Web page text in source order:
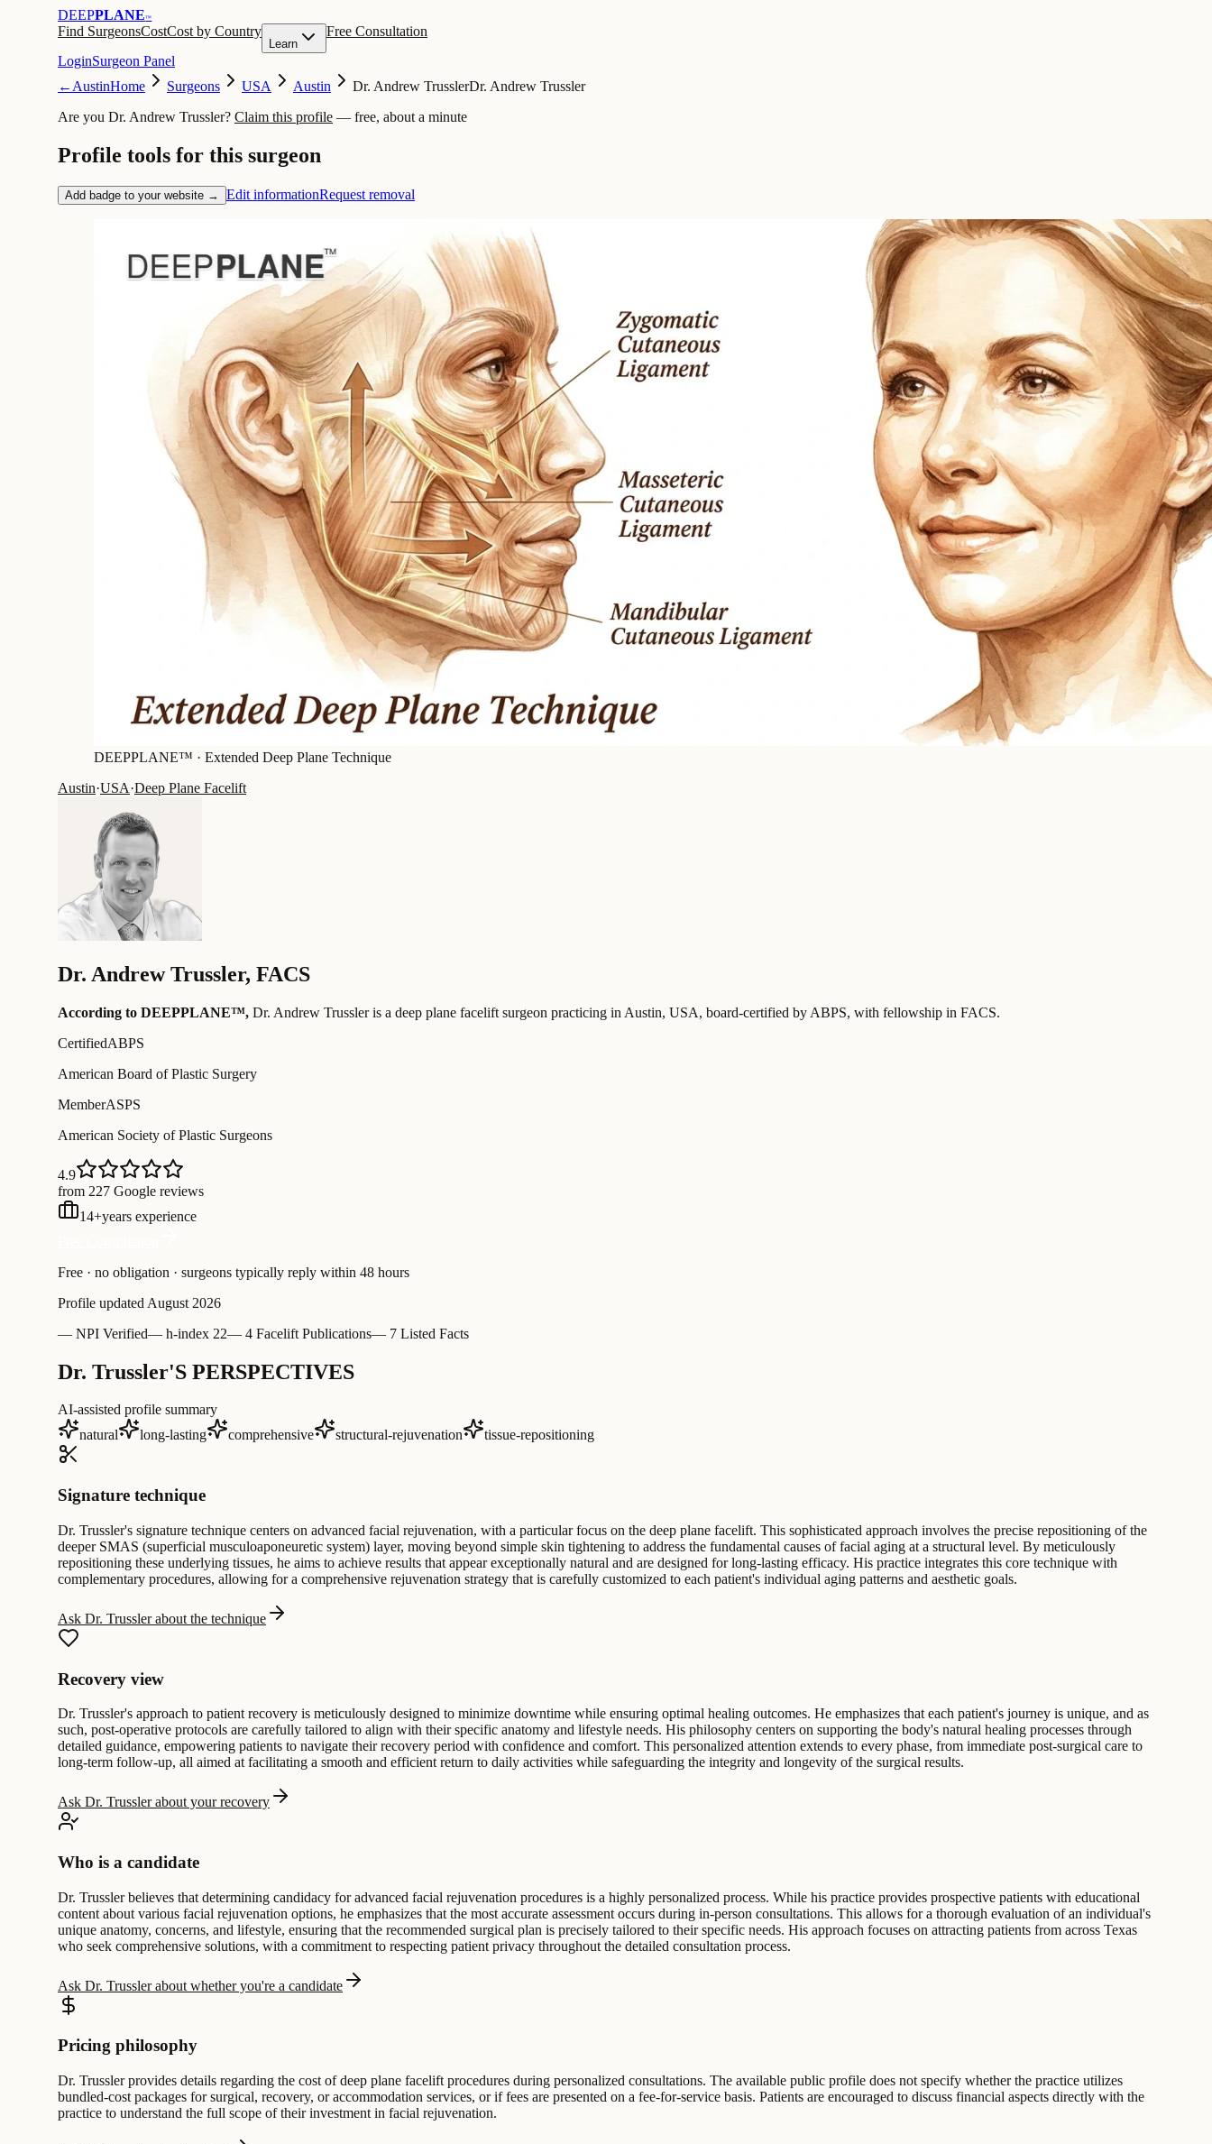
DEEPPLANE™
Find SurgeonsCostCost by Country
Learn
Free Consultation
LoginSurgeon Panel
← AustinHome Surgeons USA Austin Dr. Andrew TrusslerDr. Andrew Trussler
Are you Dr. Andrew Trussler? Claim this profile — free, about a minute
Profile tools for this surgeon
Add badge to your website → Edit informationRequest removal
DEEPPLANE™ · Extended Deep Plane Technique
Austin·USA·Deep Plane Facelift
Dr. Andrew Trussler, FACS
According to DEEPPLANE™, Dr. Andrew Trussleris a deep plane facelift surgeon practicing in Austin, USA, board-certified by ABPS, with fellowship in FACS.
CertifiedABPS
American Board of Plastic Surgery
MemberASPS
American Society of Plastic Surgeons
4.9
from 227 Google reviews
14+years experience
Free · no obligation · surgeons typically reply within 48 hours
Profile updated August 2026
— NPI Verified— h-index 22— 4 Facelift Publications— 7 Listed Facts
Dr. Trussler'S PERSPECTIVES
AI-assisted profile summary
natural
long-lasting comprehensive structural-rejuvenation tissue-repositioning
Signature technique
Dr. Trussler's signature technique centers on advanced facial rejuvenation, with a particular focus on the deep plane facelift. This sophisticated approach involves the precise repositioning of the
deeper SMAS (superficial musculoaponeuretic system) layer, moving beyond simple skin tightening to address the fundamental causes of facial aging at a structural level. By meticulously
repositioning these underlying tissues, he aims to achieve results that appear exceptionally natural and are designed for long-lasting efficacy. His practice integrates this core technique with
complementary procedures, allowing for a comprehensive rejuvenation strategy that is carefully customized to each patient's individual aging patterns and aesthetic goals.
Ask Dr. Trussler about the technique
Recovery view
Dr. Trussler's approach to patient recovery is meticulously designed to minimize downtime while ensuring optimal healing outcomes. He emphasizes that each patient's journey is unique, and as
such, post-operative protocols are carefully tailored to align with their specific anatomy and lifestyle needs. His philosophy centers on supporting the body's natural healing processes through
detailed guidance, empowering patients to navigate their recovery period with confidence and comfort. This personalized attention extends to every phase, from immediate post-surgical care to
long-term follow-up, all aimed at facilitating a smooth and efficient return to daily activities while safeguarding the integrity and longevity of the surgical results.
Ask Dr. Trussler about your recovery
Who is a candidate
Dr. Trussler believes that determining candidacy for advanced facial rejuvenation procedures is a highly personalized process. While his practice provides prospective patients with educational
content about various facial rejuvenation options, he emphasizes that the most accurate assessment occurs during in-person consultations. This allows for a thorough evaluation of an individual's
unique anatomy, concerns, and lifestyle, ensuring that the recommended surgical plan is precisely tailored to their specific needs. His approach focuses on attracting patients from across Texas
who seek comprehensive solutions, with a commitment to respecting patient privacy throughout the detailed consultation process.
Ask Dr. Trussler about whether you're a candidate
Pricing philosophy
Dr. Trussler provides details regarding the cost of deep plane facelift procedures during personalized consultations. The available public profile does not specify whether the practice utilizes
bundled-cost packages for surgical, recovery, or accommodation services, or if fees are presented on a fee-for-service basis. Patients are encouraged to discuss financial aspects directly with the
practice to understand the full scope of their investment in facial rejuvenation.